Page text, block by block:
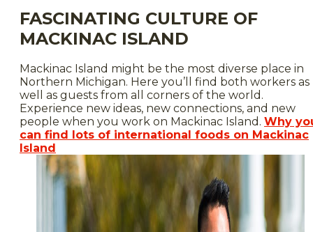
FASCINATING CULTURE OF
MACKINAC ISLAND
Mackinac Island might be the most diverse place in
Northern Michigan. Here you’ll find both workers as
well as guests from all corners of the world.
Experience new ideas, new connections, and new
people when you work on Mackinac Island. Why
can find lots of international foods on Mackinac
Island